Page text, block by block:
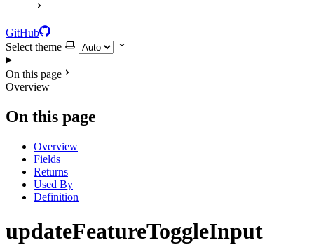
GitHub
Select theme
On this page
Overview
On this page
Overview
Fields
Returns
Used By
Definition
updateFeatureToggleInput